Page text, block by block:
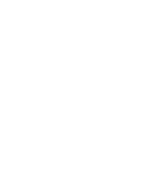
Practices to Address Behavioral and
of Dementia. Gerontologist.